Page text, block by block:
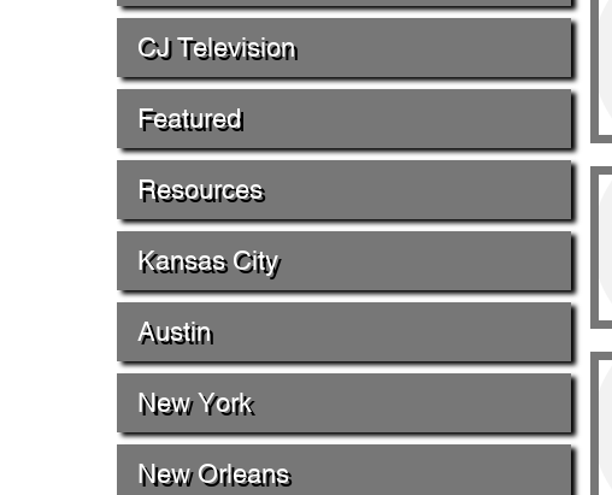
CJ Television
Featured
Resources
Kansas City
Austin
New York
New Orleans